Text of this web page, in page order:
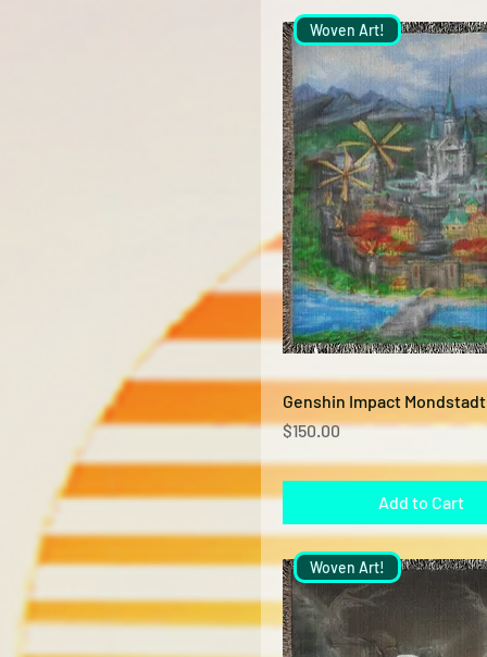
Quick View
Woven Art!
Genshin Impact
Price
$150.00
Add to Cart
Woven Art!